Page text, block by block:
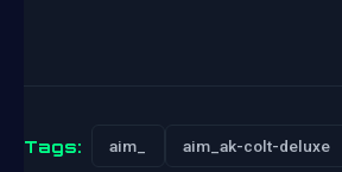
Tags: aim_ aim_ak-colt-deluxe